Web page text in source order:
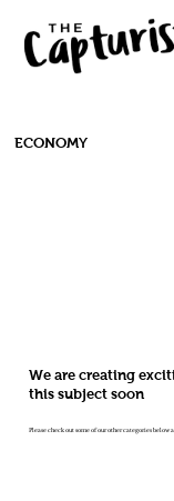
ECONOMY
We are creating
this subject soon
Please check out some of our other categories below